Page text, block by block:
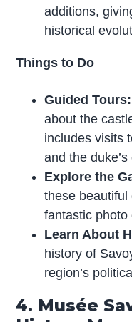
additions,
historical
Things to Do
Guided
about the
includes visits
and the
Explore the
these
fantastic photo
Learn About
history of
region’s
4. Musée